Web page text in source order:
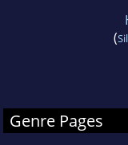
(
Genre Pages